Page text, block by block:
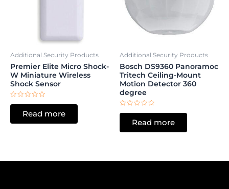
Additional Security Products
Premier Elite Micro Shock-
W Miniature Wireless
Shock Sensor
Rated
5
Read more
Additional Security Products
Bosch DS9360 Panoramoc
Tritech Ceiling-Mount
Motion Detector 360
degree
Rated
5
Read more